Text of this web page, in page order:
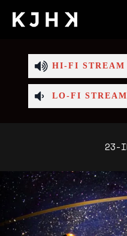
HI-FI STREAM
LO-FI STREAM
23-